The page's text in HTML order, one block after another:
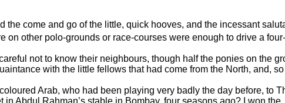
the come and go of the little, quick hooves, and the incessant
on other polo-grounds or race-courses were enough to drive a
not to know their neighbours, though half the ponies on the
with the little fellows that had come from the North, and, so
coloured Arab, who had been playing very badly the day before, to
in Abdul Rahman’s stable in Bombay, four seasons ago? I won the